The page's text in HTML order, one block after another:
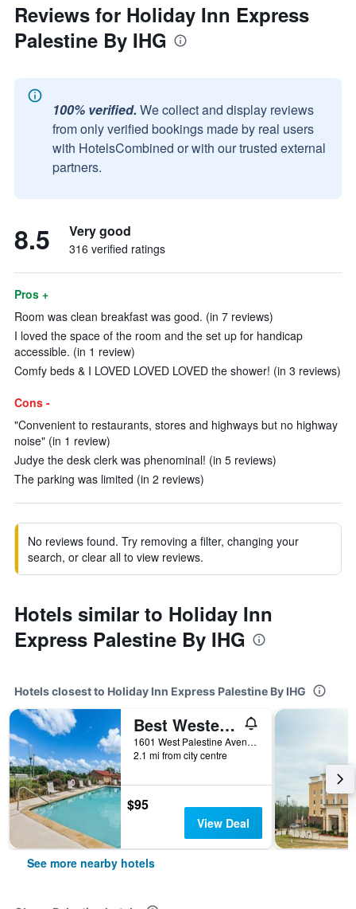
Reviews for Holiday Inn Express
Palestine By IHG
100% verified. We collect and display reviews
from only verified bookings made by real users
with HotelsCombined or with our trusted external
partners.
8.5 Very good
316 verified ratings
Pros +
Room was clean breakfast was good. (in 7 reviews)
I loved the space of the room and the set up for handicap
accessible. (in 1 review)
Comfy beds & I LOVED LOVED LOVED the shower! (in 3 reviews)
Cons -
"Convenient to restaurants, stores and highways but no highway
noise" (in 1 review)
Judye the desk clerk was phenominal! (in 5 reviews)
The parking was limited (in 2 reviews)
No reviews found. Try removing a filter, changing your
search, or clear all to view reviews.
Hotels similar to Holiday Inn
Express Palestine By IHG
Hotels closest to Holiday Inn Express Palestine By IHG
Best Western Palestine Inn
1601 West Palestine Avenue, Palestine, TX, United States
2.1 mi from city centre
$95
View Deal
See more nearby hotels